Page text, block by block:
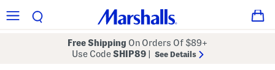
Free Shipping On Orders Of $89+
Use CodeSHIP89 See Details